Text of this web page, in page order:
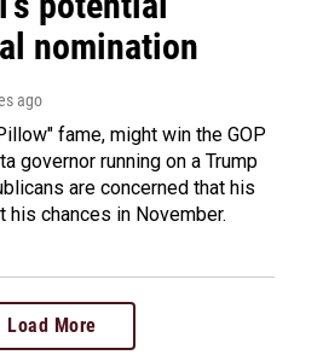
nomination
ago
fame, might win the GOP
governor running on a Trump
are concerned that his
chances in November.
Load More